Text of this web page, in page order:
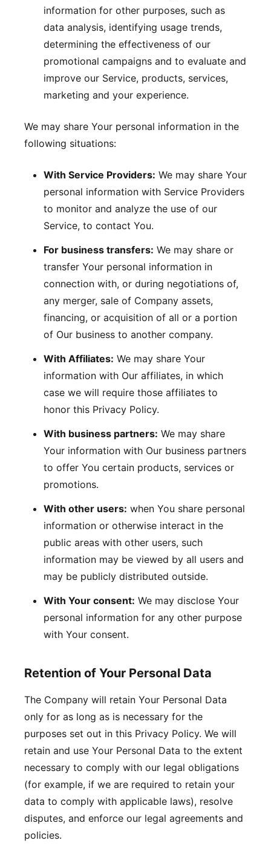
information for other purposes, such as
data analysis, identifying usage trends,
determining the effectiveness of our
promotional campaigns and to evaluate and
improve our Service, products, services,
marketing and your experience.
We may share Your personal information in the
following situations:
With Service Providers: We may share Your
personal information with Service Providers
to monitor and analyze the use of our
Service, to contact You.
For business transfers: We may share or
transfer Your personal information in
connection with, or during negotiations of,
any merger, sale of Company assets,
financing, or acquisition of all or a portion
of Our business to another company.
With Affiliates: We may share Your
information with Our affiliates, in which
case we will require those affiliates to
honor this Privacy Policy.
With business partners: We may share
Your information with Our business partners
to offer You certain products, services or
promotions.
With other users: when You share personal
information or otherwise interact in the
public areas with other users, such
information may be viewed by all users and
may be publicly distributed outside.
With Your consent: We may disclose Your
personal information for any other purpose
with Your consent.
Retention of Your Personal Data
The Company will retain Your Personal Data
only for as long as is necessary for the
purposes set out in this Privacy Policy. We will
retain and use Your Personal Data to the extent
necessary to comply with our legal obligations
(for example, if we are required to retain your
data to comply with applicable laws), resolve
disputes, and enforce our legal agreements and
policies.